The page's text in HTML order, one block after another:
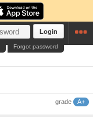
Login
Forgot password
grade A+